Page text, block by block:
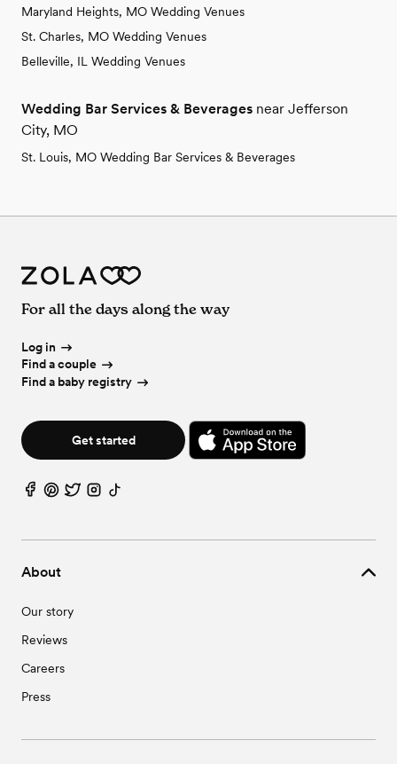
Maryland Heights, MO Wedding Venues
St. Charles, MO Wedding Venues
Belleville, IL Wedding Venues
Wedding Bar Services & Beverages near Jefferson
City, MO
St. Louis, MO Wedding Bar Services & Beverages
About
Our story
Reviews
Careers
Press
For all the days along the way
Log in
Find a couple
Find a baby registry
Get started